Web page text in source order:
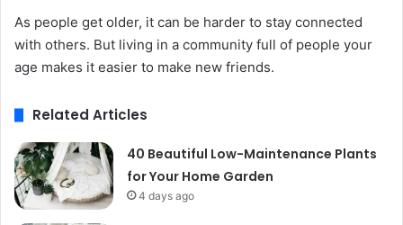
As people get older, it can be harder to stay connected
with others. But living in a community full of people your
age makes it easier to make new friends.
Related Articles
40 Beautiful Low-Maintenance Plants
for Your Home Garden
4 days ago